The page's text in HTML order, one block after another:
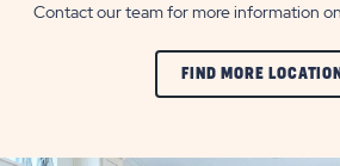
Contact our team for more information
FIND MORE